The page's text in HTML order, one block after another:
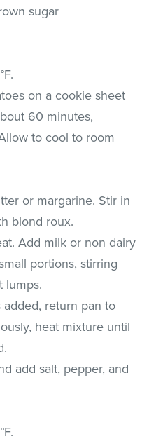
sugar
on a cookie sheet
60 minutes,
to cool to room
or margarine. Stir in
blond roux.
Add milk or non dairy
portions, stirring
lumps.
return pan to
heat mixture until
add salt, pepper, and